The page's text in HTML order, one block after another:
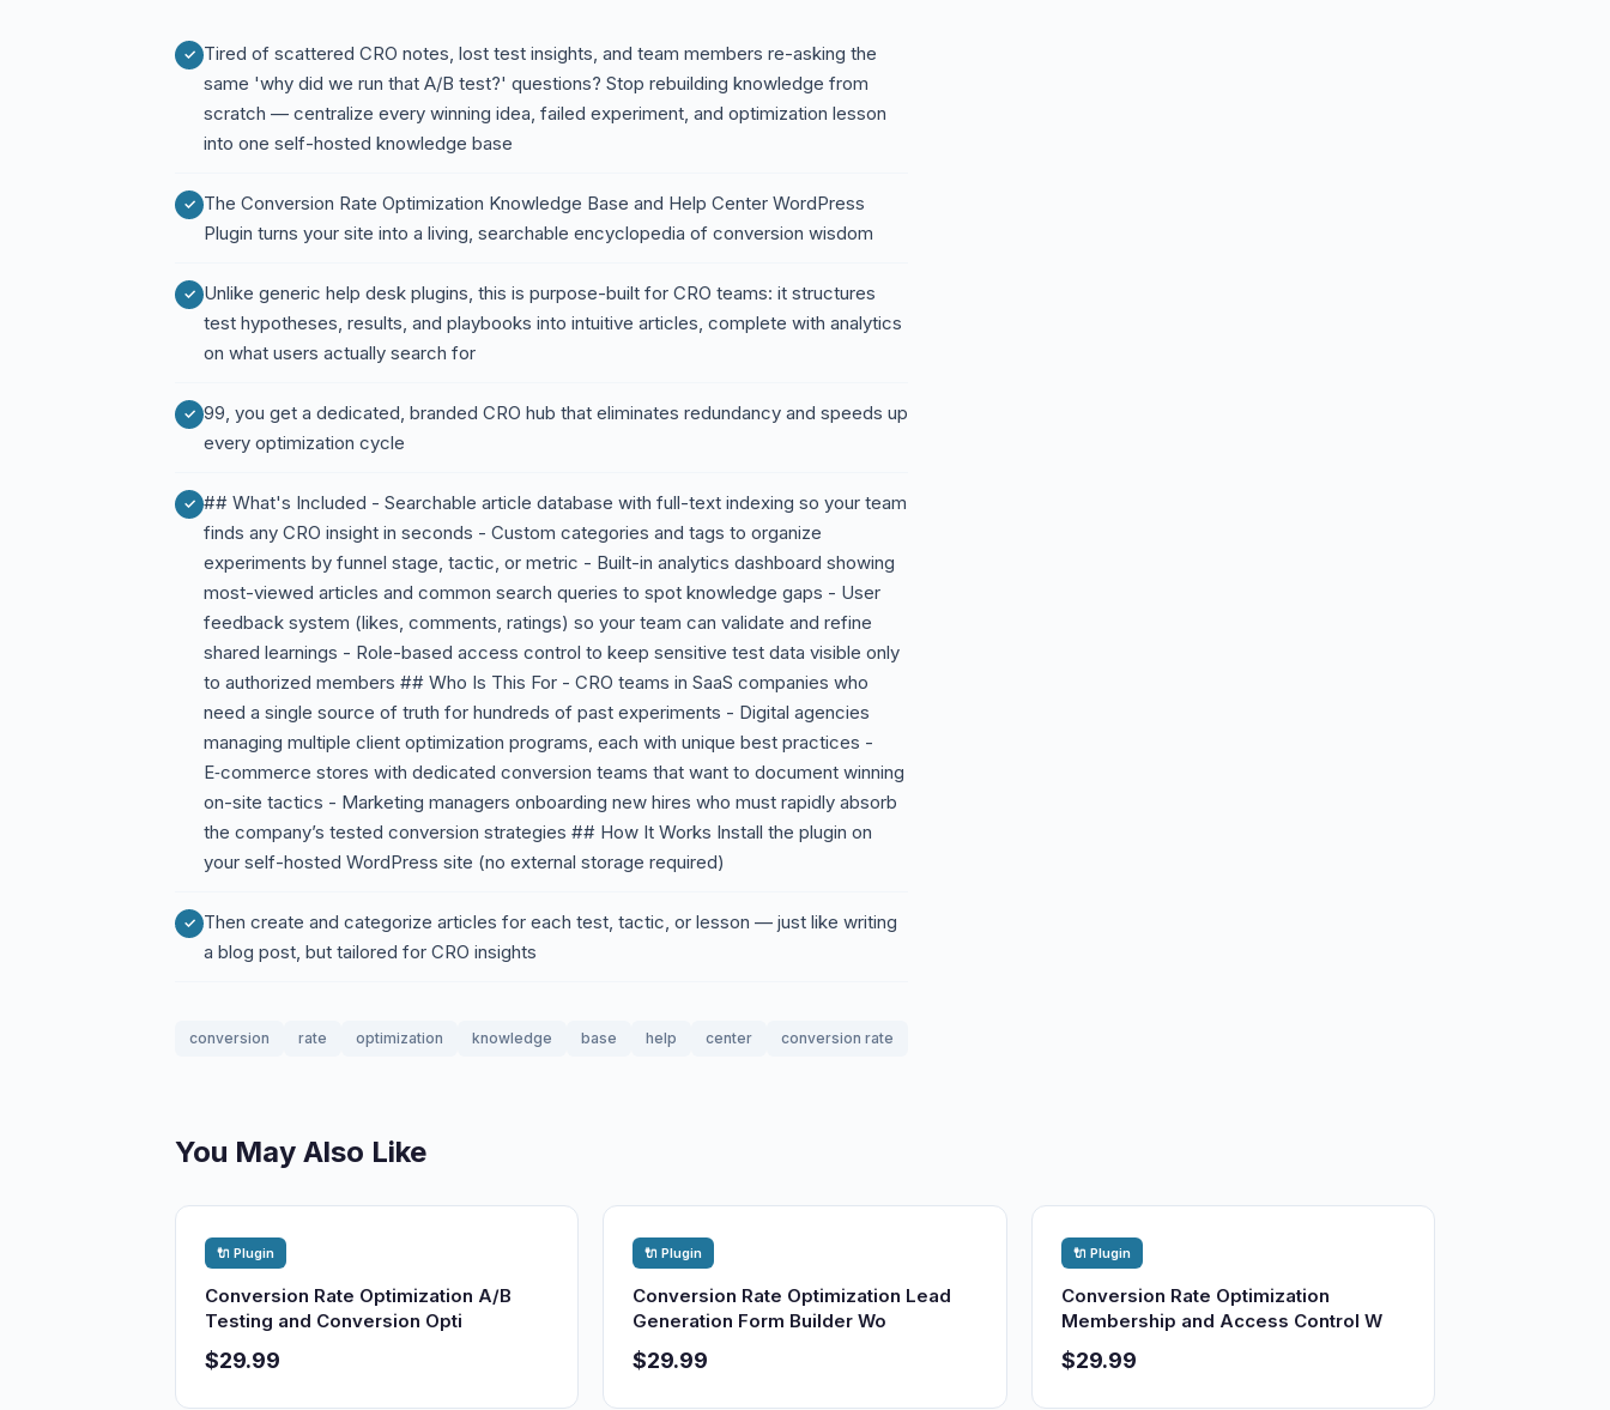
Tired of scattered CRO notes, lost test insights, and team members re-asking the
same 'why did we run that A/B test?' questions? Stop rebuilding knowledge from
scratch — centralize every winning idea, failed experiment, and optimization lesson
into one self-hosted knowledge base
The Conversion Rate Optimization Knowledge Base and Help Center WordPress
Plugin turns your site into a living, searchable encyclopedia of conversion wisdom
Unlike generic help desk plugins, this is purpose-built for CRO teams: it structures
test hypotheses, results, and playbooks into intuitive articles, complete with analytics
on what users actually search for
99, you get a dedicated, branded CRO hub that eliminates redundancy and speeds up
every optimization cycle
## What's Included - Searchable article database with full-text indexing so your team
finds any CRO insight in seconds - Custom categories and tags to organize
experiments by funnel stage, tactic, or metric - Built-in analytics dashboard showing
most-viewed articles and common search queries to spot knowledge gaps - User
feedback system (likes, comments, ratings) so your team can validate and refine
shared learnings - Role-based access control to keep sensitive test data visible only
to authorized members ## Who Is This For - CRO teams in SaaS companies who
need a single source of truth for hundreds of past experiments - Digital agencies
managing multiple client optimization programs, each with unique best practices -
E‑commerce stores with dedicated conversion teams that want to document winning
on-site tactics - Marketing managers onboarding new hires who must rapidly absorb
the company’s tested conversion strategies ## How It Works Install the plugin on
your self-hosted WordPress site (no external storage required)
Then create and categorize articles for each test, tactic, or lesson — just like writing
a blog post, but tailored for CRO insights
conversion rate optimization knowledge base help center conversion rate
You May Also Like
🔌 Plugin
Conversion Rate Optimization A/B
Testing and Conversion Opti
$29.99
🔌 Plugin
Conversion Rate Optimization Lead
Generation Form Builder Wo
$29.99
🔌 Plugin
Conversion Rate Optimization
Membership and Access Control W
$29.99